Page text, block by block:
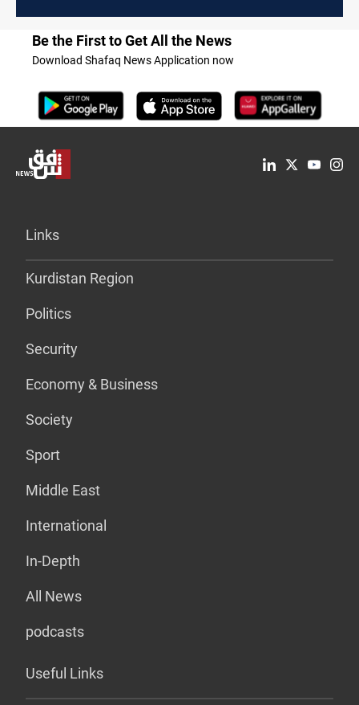
Be the First to Get All the News
Download Shafaq News Application now
Links
Kurdistan Region
Politics
Security
Economy & Business
Society
Sport
Middle East
International
In-Depth
All News
podcasts
Useful Links